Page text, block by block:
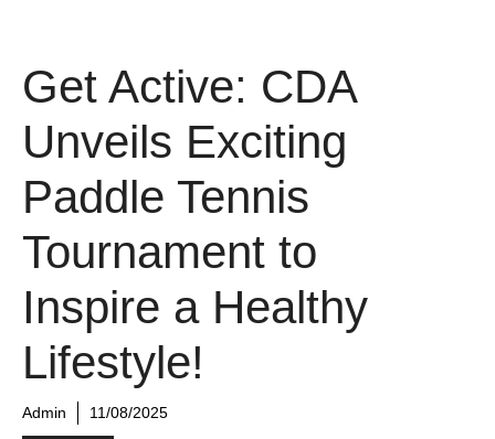
Get Active: CDA
Unveils Exciting
Paddle Tennis
Tournament to
Inspire a Healthy
Lifestyle!
Admin 11/08/2025